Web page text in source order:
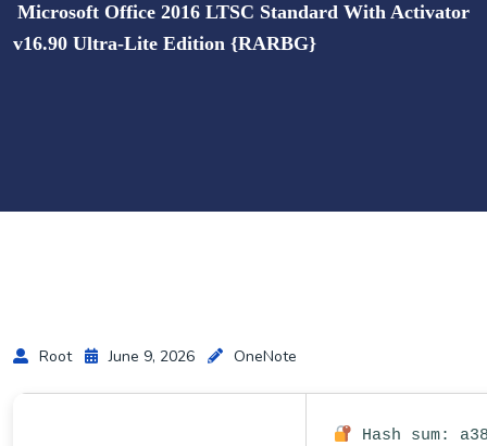
Microsoft Office 2016 LTSC Standard With Activator
v16.90 Ultra-Lite Edition {RARBG}
Root June 9, 2026 OneNote
Hash sum: